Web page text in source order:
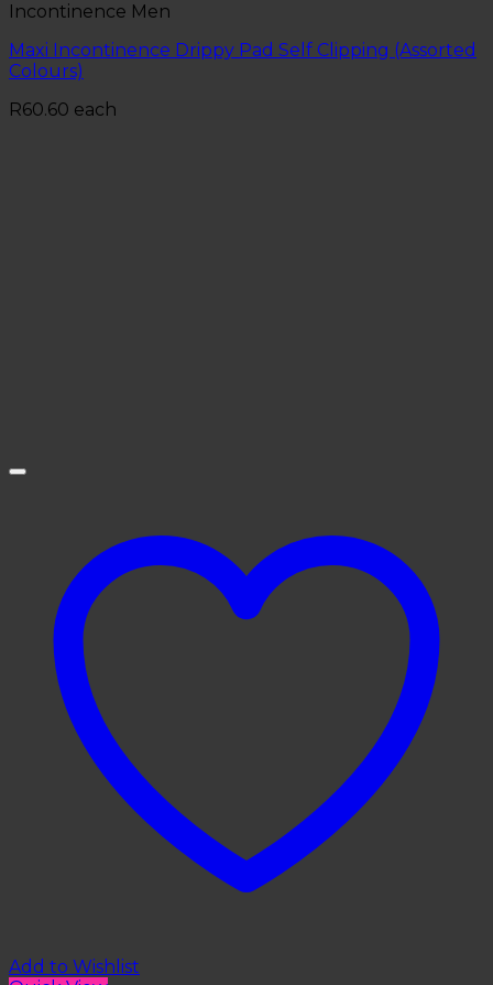
Incontinence Men
Maxi Incontinence Drippy Pad Self Clipping (Assorted
Colours)
R60.60 each
Add to Wishlist